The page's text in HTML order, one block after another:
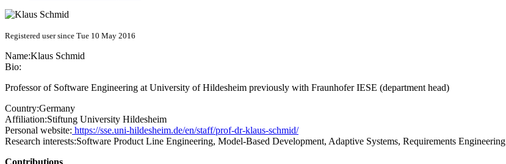
Registered user since Tue 10 May 2016
Name:Klaus Schmid
Bio:
Professor of Software Engineering at University of Hildesheim previously with Fraunhofer IESE (department head)
Country:Germany
Affiliation:Stiftung University Hildesheim
Personal website: https://sse.uni-hildesheim.de/en/staff/prof-dr-klaus-schmid/
Research interests:Software Product Line Engineering, Model-Based Development, Adaptive Systems, Requirements Engineering